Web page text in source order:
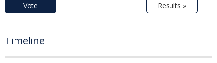
Vote Results »
Timeline